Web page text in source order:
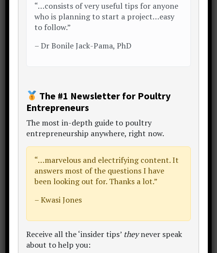
a look around and enjoy the
conversation..
LinkedIn
« Previous Post
Primary
Sidebar
“…consists of very useful tips for anyone
who is planning to start a project…easy
to follow.”
–Dr Bonile Jack-Pama, PhD
The #1 Newsletter for Poultry
Entrepreneurs
The most in-depth guide to poultry
entrepreneurship anywhere, right now.
“…marvelous and electrifying content. It
answers most of the questions I have
been looking out for. Thanks a lot.”
– Kwasi Jones
Receive all the ‘insider tips’ theynever speak
about to help you: